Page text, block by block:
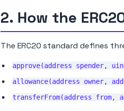
2. How the
The ERC20 standard defines
approve(address spender,
allowance(address owner,
transferFrom(address from,